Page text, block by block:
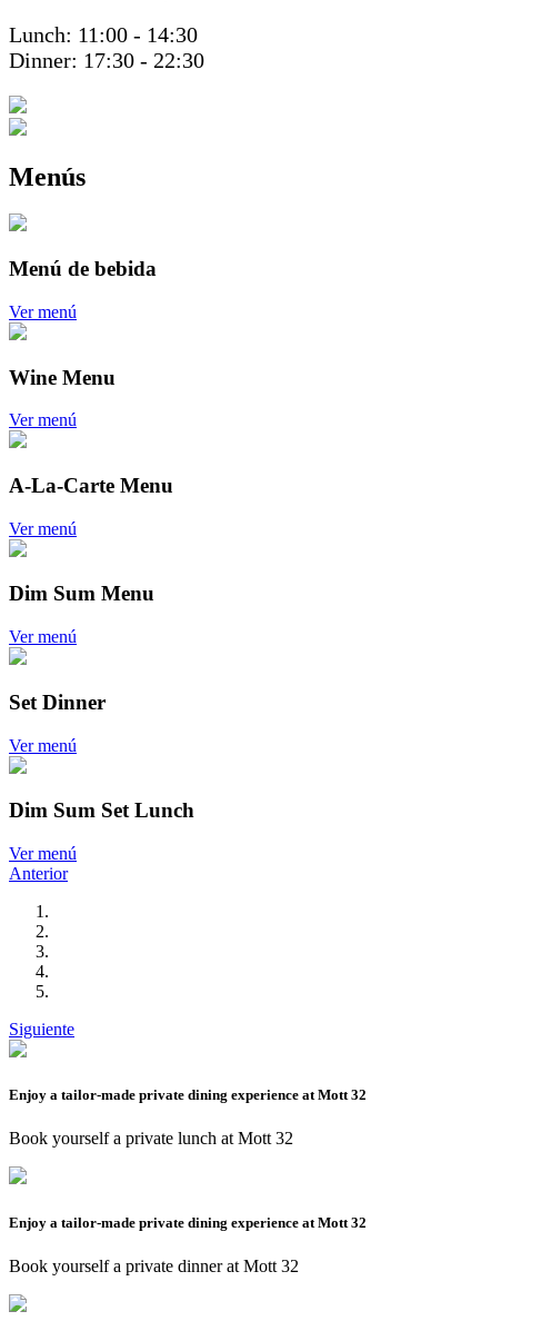
Lunch: 11:00 - 14:30
Dinner: 17:30 - 22:30
Menús
Menú de bebida
Ver menú
Wine Menu
Ver menú
A-La-Carte Menu
Ver menú
Dim Sum Menu
Ver menú
Set Dinner
Ver menú
Dim Sum Set Lunch
Ver menú
Anterior
Siguiente
Enjoy a tailor-made private dining experience at Mott 32
Book yourself a private lunch at Mott 32
Enjoy a tailor-made private dining experience at Mott 32
Book yourself a private dinner at Mott 32